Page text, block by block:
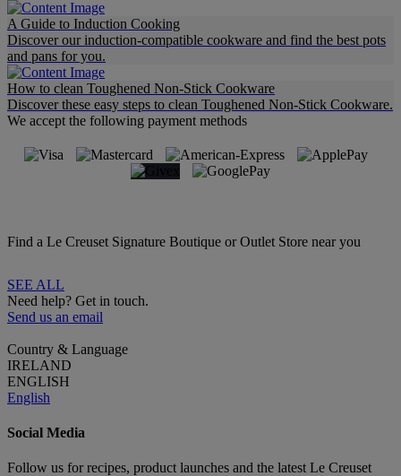
A Guide to Induction Cooking
Discover our induction-compatible cookware and find the best pots
and pans for you.
How to clean Toughened Non-Stick Cookware
Discover these easy steps to clean Toughened Non-Stick Cookware.
We accept the following payment methods
Find a Le Creuset Signature Boutique or Outlet Store near you
SEE ALL
Need help? Get in touch.
Send us an email
Country & Language
IRELAND
ENGLISH
English
Social Media
Follow us for recipes, product launches and the latest Le Creuset